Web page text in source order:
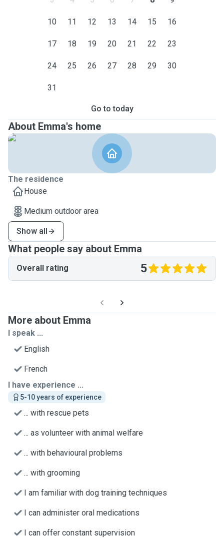
10 11 12 13 14 15 16
17 18 19 20 21 22 23
24 25 26 27 28 29 30
31
Go to today
About Emma's home
The residence
House
Medium outdoor area
Show all
What people say about Emma
Overall rating 5
More about Emma
I speak ...
English
French
I have experience ...
5-10 years of experience
... with rescue pets
... as volunteer with animal welfare
... with behavioural problems
... with grooming
I am familiar with dog training techniques
I can administer oral medications
I can offer constant supervision